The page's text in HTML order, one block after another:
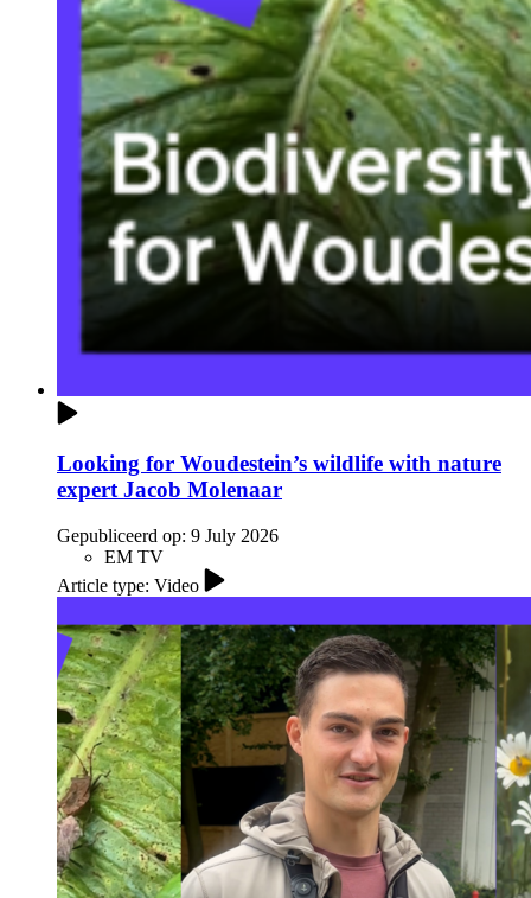
Looking for Woudestein’s wildlife with nature
expert Jacob Molenaar
Gepubliceerd op: 9 July 2026
EM TV
Article type: Video